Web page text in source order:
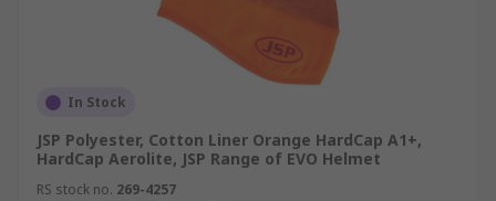
In Stock
JSP Polyester, Cotton Liner Orange HardCap A1+,
HardCap Aerolite, JSP Range of EVO Helmet
RS stock no. 269-4257